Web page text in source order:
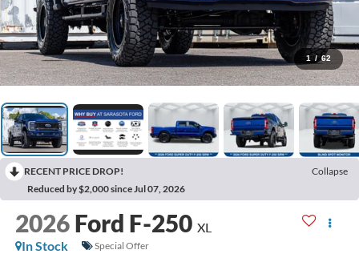
1 / 62
RECENT PRICE DROP!
Collapse
Reduced by $2,000 since Jul 07, 2026
2026 Ford F-250 XL
In Stock
Special Offer